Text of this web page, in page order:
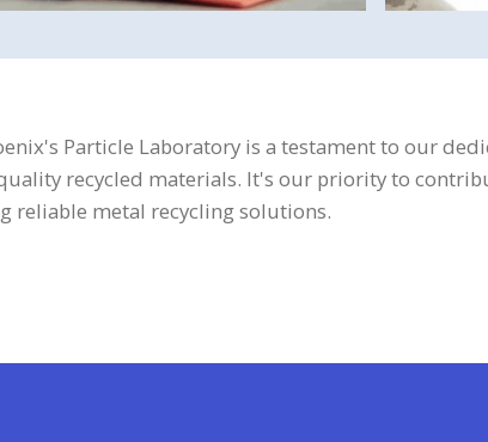
Particle Laboratory is a testament to our
recycled materials. It's our priority to
reliable metal recycling solutions.